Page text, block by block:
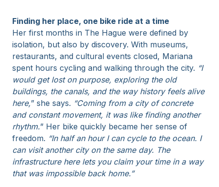
Finding her place, one bike ride at a time
Her first months in The Hague were defined by
isolation, but also by discovery. With museums,
restaurants, and cultural events closed, Mariana
spent hours cycling and walking through the city. “I
would get lost on purpose, exploring the old
buildings, the canals, and the way history feels alive
here,” she says. “Coming from a city of concrete
and constant movement, it was like finding another
rhythm.” Her bike quickly became her sense of
freedom. “In half an hour I can cycle to the ocean. I
can visit another city on the same day. The
infrastructure here lets you claim your time in a way
that was impossible back home.”